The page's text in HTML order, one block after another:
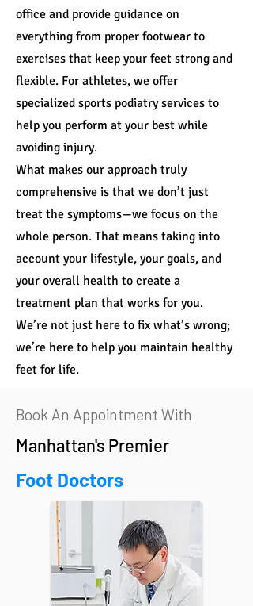
office and provide guidance on
everything from proper footwear to
exercises that keep your feet strong and
flexible. For athletes, we offer
specialized sports podiatry services to
help you perform at your best while
avoiding injury.
What makes our approach truly
comprehensive is that we don’t just
treat the symptoms—we focus on the
whole person. That means taking into
account your lifestyle, your goals, and
your overall health to create a
treatment plan that works for you.
We’re not just here to fix what’s wrong;
we’re here to help you maintain healthy
feet for life.
Book An Appointment With
Manhattan's Premier
Foot Doctors